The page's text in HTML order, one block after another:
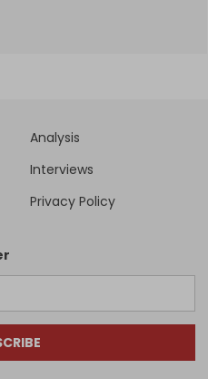
Analysis
Interviews
Privacy Policy